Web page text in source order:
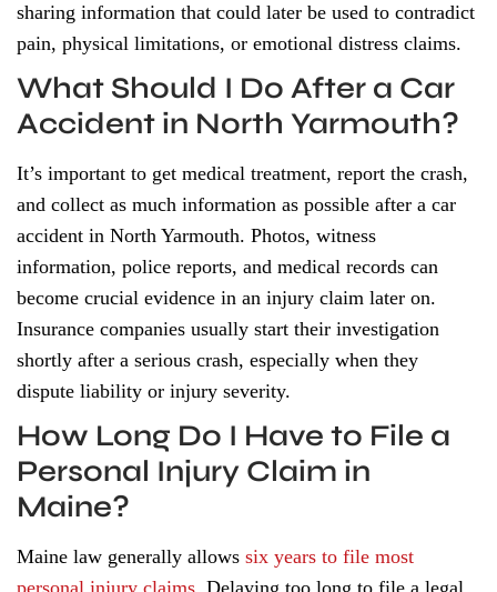
sharing information that could later be used to contradict
pain, physical limitations, or emotional distress claims.
What Should I Do After a Car
Accident in North Yarmouth?
It’s important to get medical treatment, report the crash,
and collect as much information as possible after a car
accident in North Yarmouth. Photos, witness
information, police reports, and medical records can
become crucial evidence in an injury claim later on.
Insurance companies usually start their investigation
shortly after a serious crash, especially when they
dispute liability or injury severity.
How Long Do I Have to File a
Personal Injury Claim in
Maine?
Maine law generally allows six years to file most
personal injury claims . Delaying too long to file a legal